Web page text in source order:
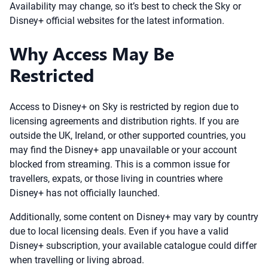
Availability may change, so it’s best to check the Sky or
Disney+ official websites for the latest information.
Why Access May Be
Restricted
Access to Disney+ on Sky is restricted by region due to
licensing agreements and distribution rights. If you are
outside the UK, Ireland, or other supported countries, you
may find the Disney+ app unavailable or your account
blocked from streaming. This is a common issue for
travellers, expats, or those living in countries where
Disney+ has not officially launched.
Additionally, some content on Disney+ may vary by country
due to local licensing deals. Even if you have a valid
Disney+ subscription, your available catalogue could differ
when travelling or living abroad.